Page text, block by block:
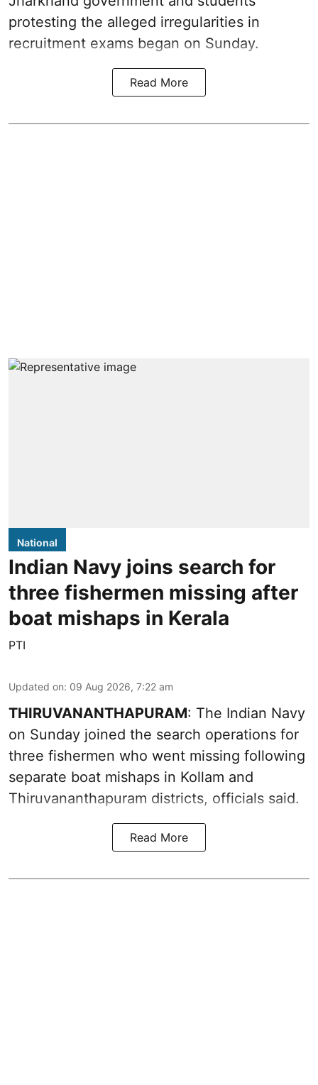
protesting the alleged irregularities in
recruitment exams began on Sunday.
Read More
National
Indian Navy joins search for
three fishermen missing after
boat mishaps in Kerala
PTI
Updated on: 09 Aug 2026, 7:22 am
THIRUVANANTHAPURAM: The Indian Navy
on Sunday joined the search operations for
three fishermen who went missing following
separate boat mishaps in Kollam and
Thiruvananthapuram districts, officials said.
Read More